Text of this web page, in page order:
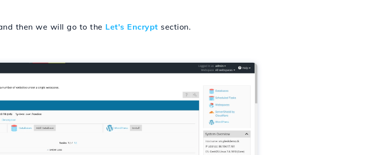
then we will go to the Let's Encrypt section.